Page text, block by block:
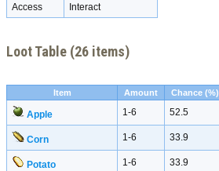
Access
Interact
Loot Table (26 items)
Item Amount Chance (%)
Apple 1-6 52.5
Corn 1-6 33.9
Potato 1-6 33.9